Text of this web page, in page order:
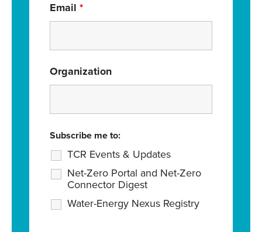
Email *
Organization
Subscribe me to:
TCR Events & Updates
Net-Zero Portal and Net-Zero
Connector Digest
Water-Energy Nexus Registry